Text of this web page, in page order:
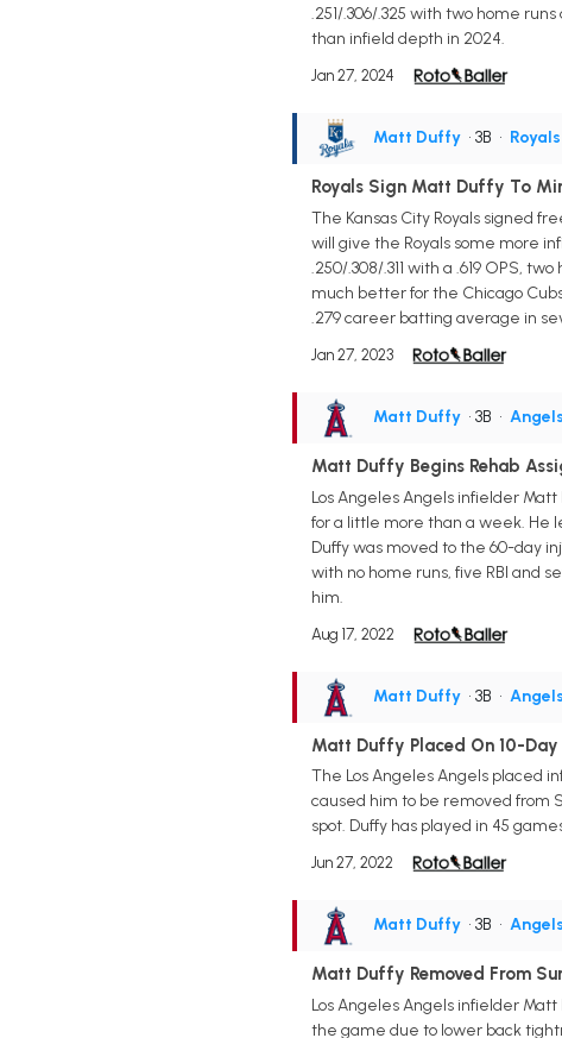
.251/.306/.325 with two home
than infield depth in 2024.
Jan 27, 2024
Matt Duffy • 3B • Royals
Royals Sign Matt Duffy To
The Kansas City Royals signed
will give the Royals some more
.250/.308/.311 with a .619 OPS,
much better for the Chicago
.279 career batting average in
Jan 27, 2023
Matt Duffy • 3B • Angels
Matt Duffy Begins Rehab
Los Angeles Angels infielder
for a little more than a week. He
Duffy was moved to the 60-day
with no home runs, five RBI and
him.
Aug 17, 2022
Matt Duffy • 3B • Angels
Matt Duffy Placed On 10-
The Los Angeles Angels placed
caused him to be removed from
spot. Duffy has played in 45
Jun 27, 2022
Matt Duffy • 3B • Angels
Matt Duffy Removed From
Los Angeles Angels infielder
the game due to lower back